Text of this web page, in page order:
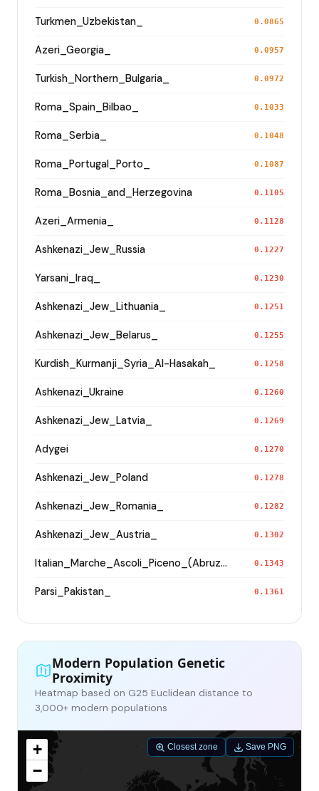
Turkmen_Uzbekistan_ 0.0865
Azeri_Georgia_ 0.0957
Turkish_Northern_Bulgaria_ 0.0972
Roma_Spain_Bilbao_ 0.1033
Roma_Serbia_ 0.1048
Roma_Portugal_Porto_ 0.1087
Roma_Bosnia_and_Herzegovina 0.1105
Azeri_Armenia_ 0.1128
Ashkenazi_Jew_Russia 0.1227
Yarsani_Iraq_ 0.1230
Ashkenazi_Jew_Lithuania_ 0.1251
Ashkenazi_Jew_Belarus_ 0.1255
Kurdish_Kurmanji_Syria_Al-Hasakah_ 0.1258
Ashkenazi_Ukraine 0.1260
Ashkenazi_Jew_Latvia_ 0.1269
Adygei 0.1270
Ashkenazi_Jew_Poland 0.1278
Ashkenazi_Jew_Romania_ 0.1282
Ashkenazi_Jew_Austria_ 0.1302
Italian_Marche_Ascoli_Piceno_(Abruzzese)_ 0.1343
Parsi_Pakistan_ 0.1361
Modern Population Genetic
Proximity
Heatmap based on G25 Euclidean distance to
3,000+ modern populations
+
−
Closest zone Save PNG